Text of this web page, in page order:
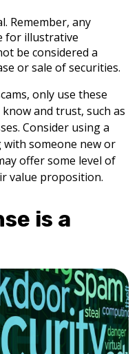
Remember, any
for illustrative
be considered a
or sale of securities.
only use these
and trust, such as
Consider using a
with someone new or
offer some level of
value proposition.
is a